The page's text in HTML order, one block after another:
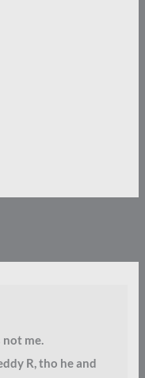
not me.
R, tho he and